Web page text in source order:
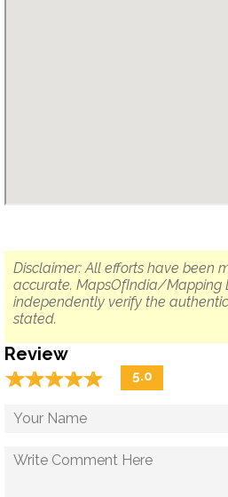
Disclaimer: All efforts have been
accurate. MapsOfIndia/Mapping
independently verify the
stated.
Review
☆☆☆☆☆
★★★★★ 5.0